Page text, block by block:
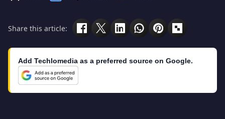
Share this article:
Add Techlomedia as a preferred source on Google.